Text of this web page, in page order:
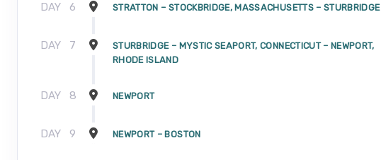
DAY 6 STRATTON – STOCKBRIDGE, MASSACHUSETTS – STURBRIDGE
DAY 7
STURBRIDGE – MYSTIC SEAPORT, CONNECTICUT – NEWPORT,
RHODE ISLAND
DAY 8 NEWPORT
DAY 9 NEWPORT – BOSTON